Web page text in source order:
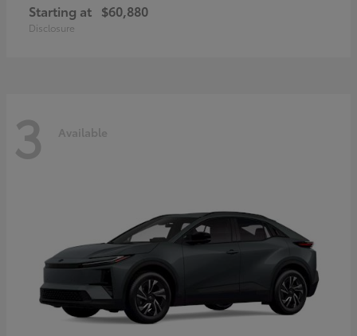
Starting at $60,880
Disclosure
3 Available